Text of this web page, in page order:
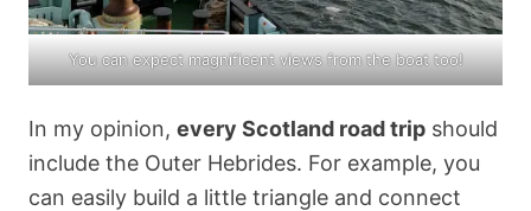
You can expect magnificent views from the boat too!
In my opinion, every Scotland road trip should
include the Outer Hebrides. For example, you
can easily build a little triangle and connect